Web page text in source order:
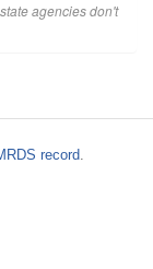
agencies don't
record.